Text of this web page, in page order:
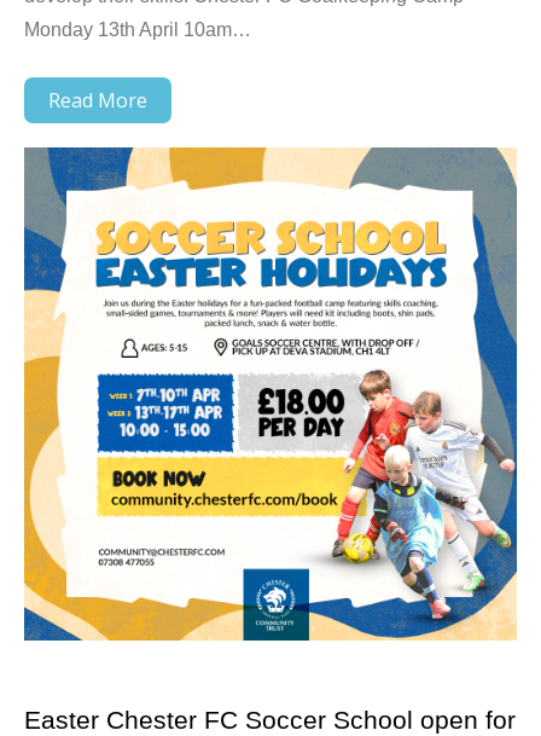
Monday 13th April 10am…
Read More
Easter Chester FC Soccer School open for